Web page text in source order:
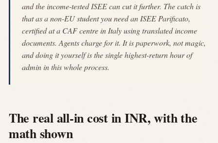
and the income-tested ISEE can cut it further. The catch is
that as a non-EU student you need an ISEE Parificato,
certified at a CAF centre in Italy using translated income
documents. Agents charge for it. It is paperwork, not magic,
and doing it yourself is the single highest-return hour of
admin in this whole process.
The real all-in cost in INR, with the
math shown